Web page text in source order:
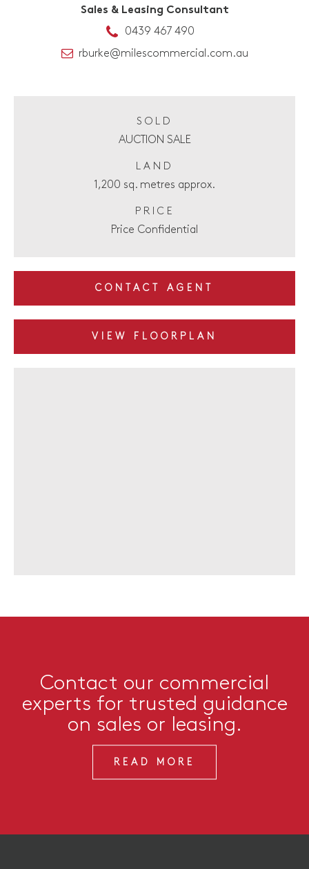
Sales & Leasing Consultant
0439 467 490
rburke@milescommercial.com.au
SOLD
AUCTION SALE
LAND
1,200 sq. metres approx.
PRICE
Price Confidential
CONTACT AGENT
VIEW FLOORPLAN
Contact our commercial
experts for trusted guidance
on sales or leasing.
READ MORE